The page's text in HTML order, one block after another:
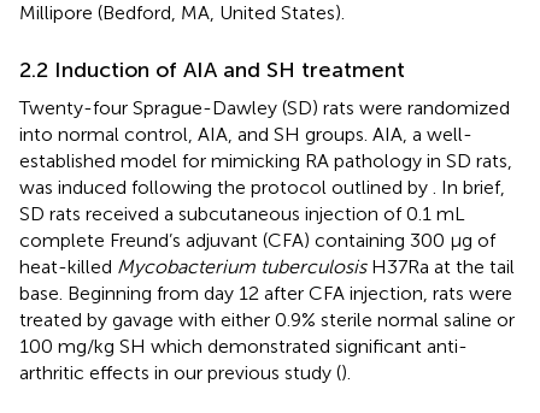
Millipore (Bedford, MA, United States).
2.2 Induction of AIA and SH treatment
Twenty-four Sprague-Dawley (SD) rats were randomized
into normal control, AIA, and SH groups. AIA, a well-
established model for mimicking RA pathology in SD rats,
was induced following the protocol outlined by . In brief,
SD rats received a subcutaneous injection of 0.1 mL
complete Freund’s adjuvant (CFA) containing 300 μg of
heat-killed Mycobacterium tuberculosisH37Ra at the tail
base. Beginning from day 12 after CFA injection, rats were
treated by gavage with either 0.9% sterile normal saline or
100 mg/kg SH which demonstrated significant anti-
arthritic effects in our previous study ().